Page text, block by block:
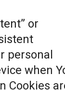
or
personal
when
Cookies